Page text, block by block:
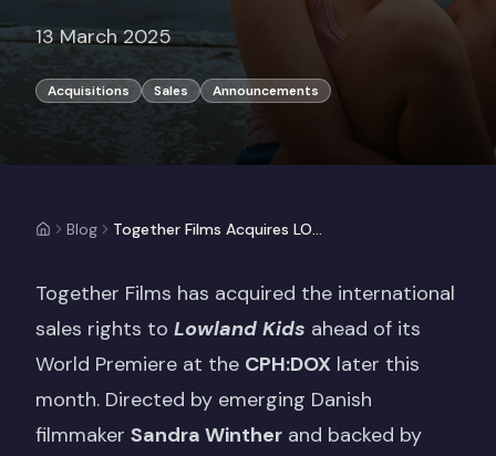
13 March 2025
Acquisitions Sales Announcements
Blog Together Films Acquires LOWLAND KIDS, Produced by Darren Aronofsky
Together Films has acquired the international
sales rights to Lowland Kids ahead of its
World Premiere at the CPH:DOX later this
month. Directed by emerging Danish
filmmaker Sandra Winther and backed by